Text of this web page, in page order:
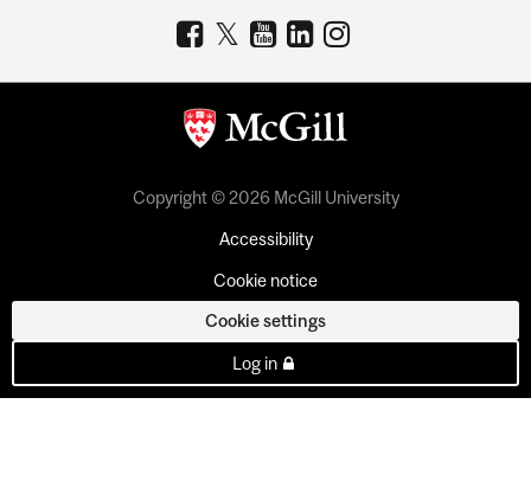
Copyright © 2026 McGill University
Accessibility
Cookie notice
Cookie settings
Log in